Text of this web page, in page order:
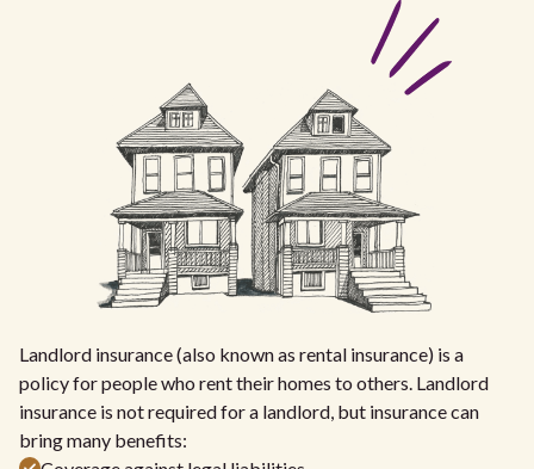
Landlord insurance (also known as rental insurance) is a
policy for people who rent their homes to others. Landlord
insurance is not required for a landlord, but insurance can
bring many benefits: